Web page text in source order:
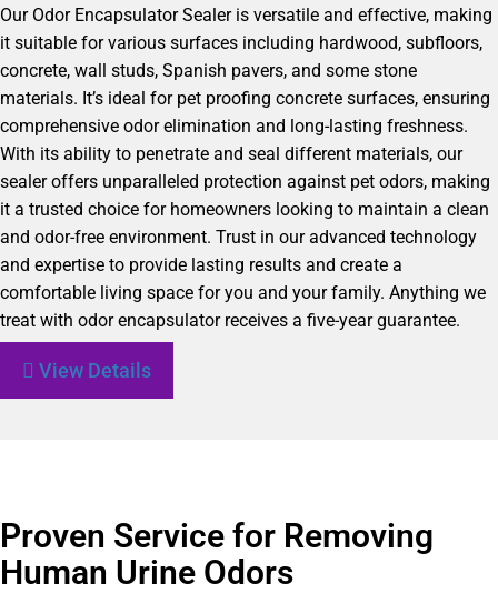
Our Odor Encapsulator Sealer is versatile and effective, making
it suitable for various surfaces including hardwood, subfloors,
concrete, wall studs, Spanish pavers, and some stone
materials. It’s ideal for pet proofing concrete surfaces, ensuring
comprehensive odor elimination and long-lasting freshness.
With its ability to penetrate and seal different materials, our
sealer offers unparalleled protection against pet odors, making
it a trusted choice for homeowners looking to maintain a clean
and odor-free environment. Trust in our advanced technology
and expertise to provide lasting results and create a
comfortable living space for you and your family. Anything we
treat with odor encapsulator receives a five-year guarantee.
View Details
Proven Service for Removing
Human Urine Odors